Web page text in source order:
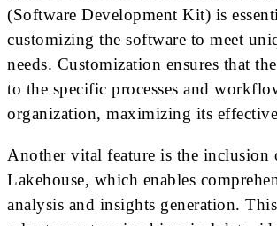
(Software Development Kit) is
customizing the software to meet
needs. Customization ensures that
to the specific processes and
organization, maximizing its
Another vital feature is the inclusion
Lakehouse, which enables
analysis and insights generation.